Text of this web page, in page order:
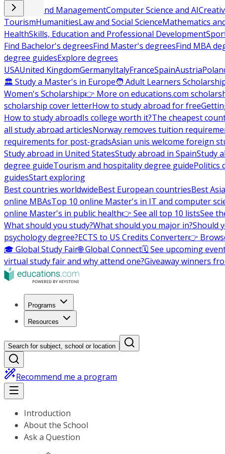
Business and ManagementComputer Science and AI
TourismHumanitiesLaw and Social ScienceMathematics
HealthSkills, Education and Professional Development
Find Bachelor's degreesFind Master's degreesFind MBA
degree guidesExplore degrees
USAUnited KingdomGermanyItalyFranceSpainAustria
🏛 Study a Master's in Europe🧑 Adult Learners
Women's Scholarship👉 More on educations.com
scholarship cover letterHow to study abroad for free
How to study abroadIs college worth it?The cheapest
all study abroad articlesNorway removes tuition
requirements for post-gradsAsian unis welcome foreign
Study abroad in United StatesStudy abroad in SpainStudy
degree guideTourism and hospitality degree guidePolitics
guidesStart exploring
Best countries worldwideBest European countriesBest
online MBAsTop 10 online Master's in IT and computer
online Master's in public health👉 See all top 10 listsSee
What should you study?What should you major in?Should
psychology degree?ECTS to US Credits Converter👉
🎓 Global Study Fair🌐 Global Connect🗓️ See upcoming
virtual study fair and why attend one?Giveaway winners
Programs
Resources
Search for subject, school or location
Recommend me a program
Introduction
About the School
Ask a Question